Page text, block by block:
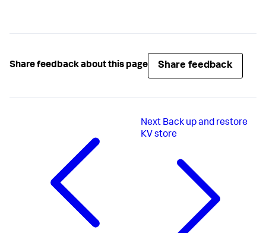
Share feedback about this page Share feedback
Next Back up and restore
KV store